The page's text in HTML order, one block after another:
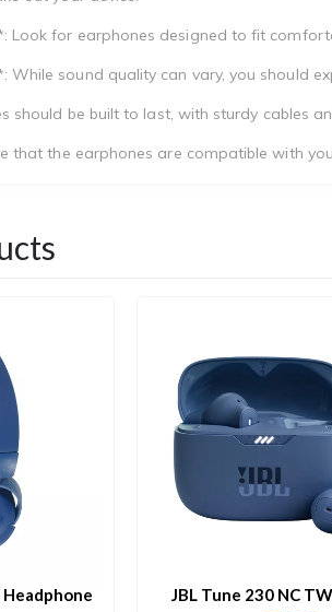
Look for earphones designed to fit
While sound quality can vary, you should
should be built to last, with sturdy cables
that the earphones are compatible with
JBL Tune 230 NC